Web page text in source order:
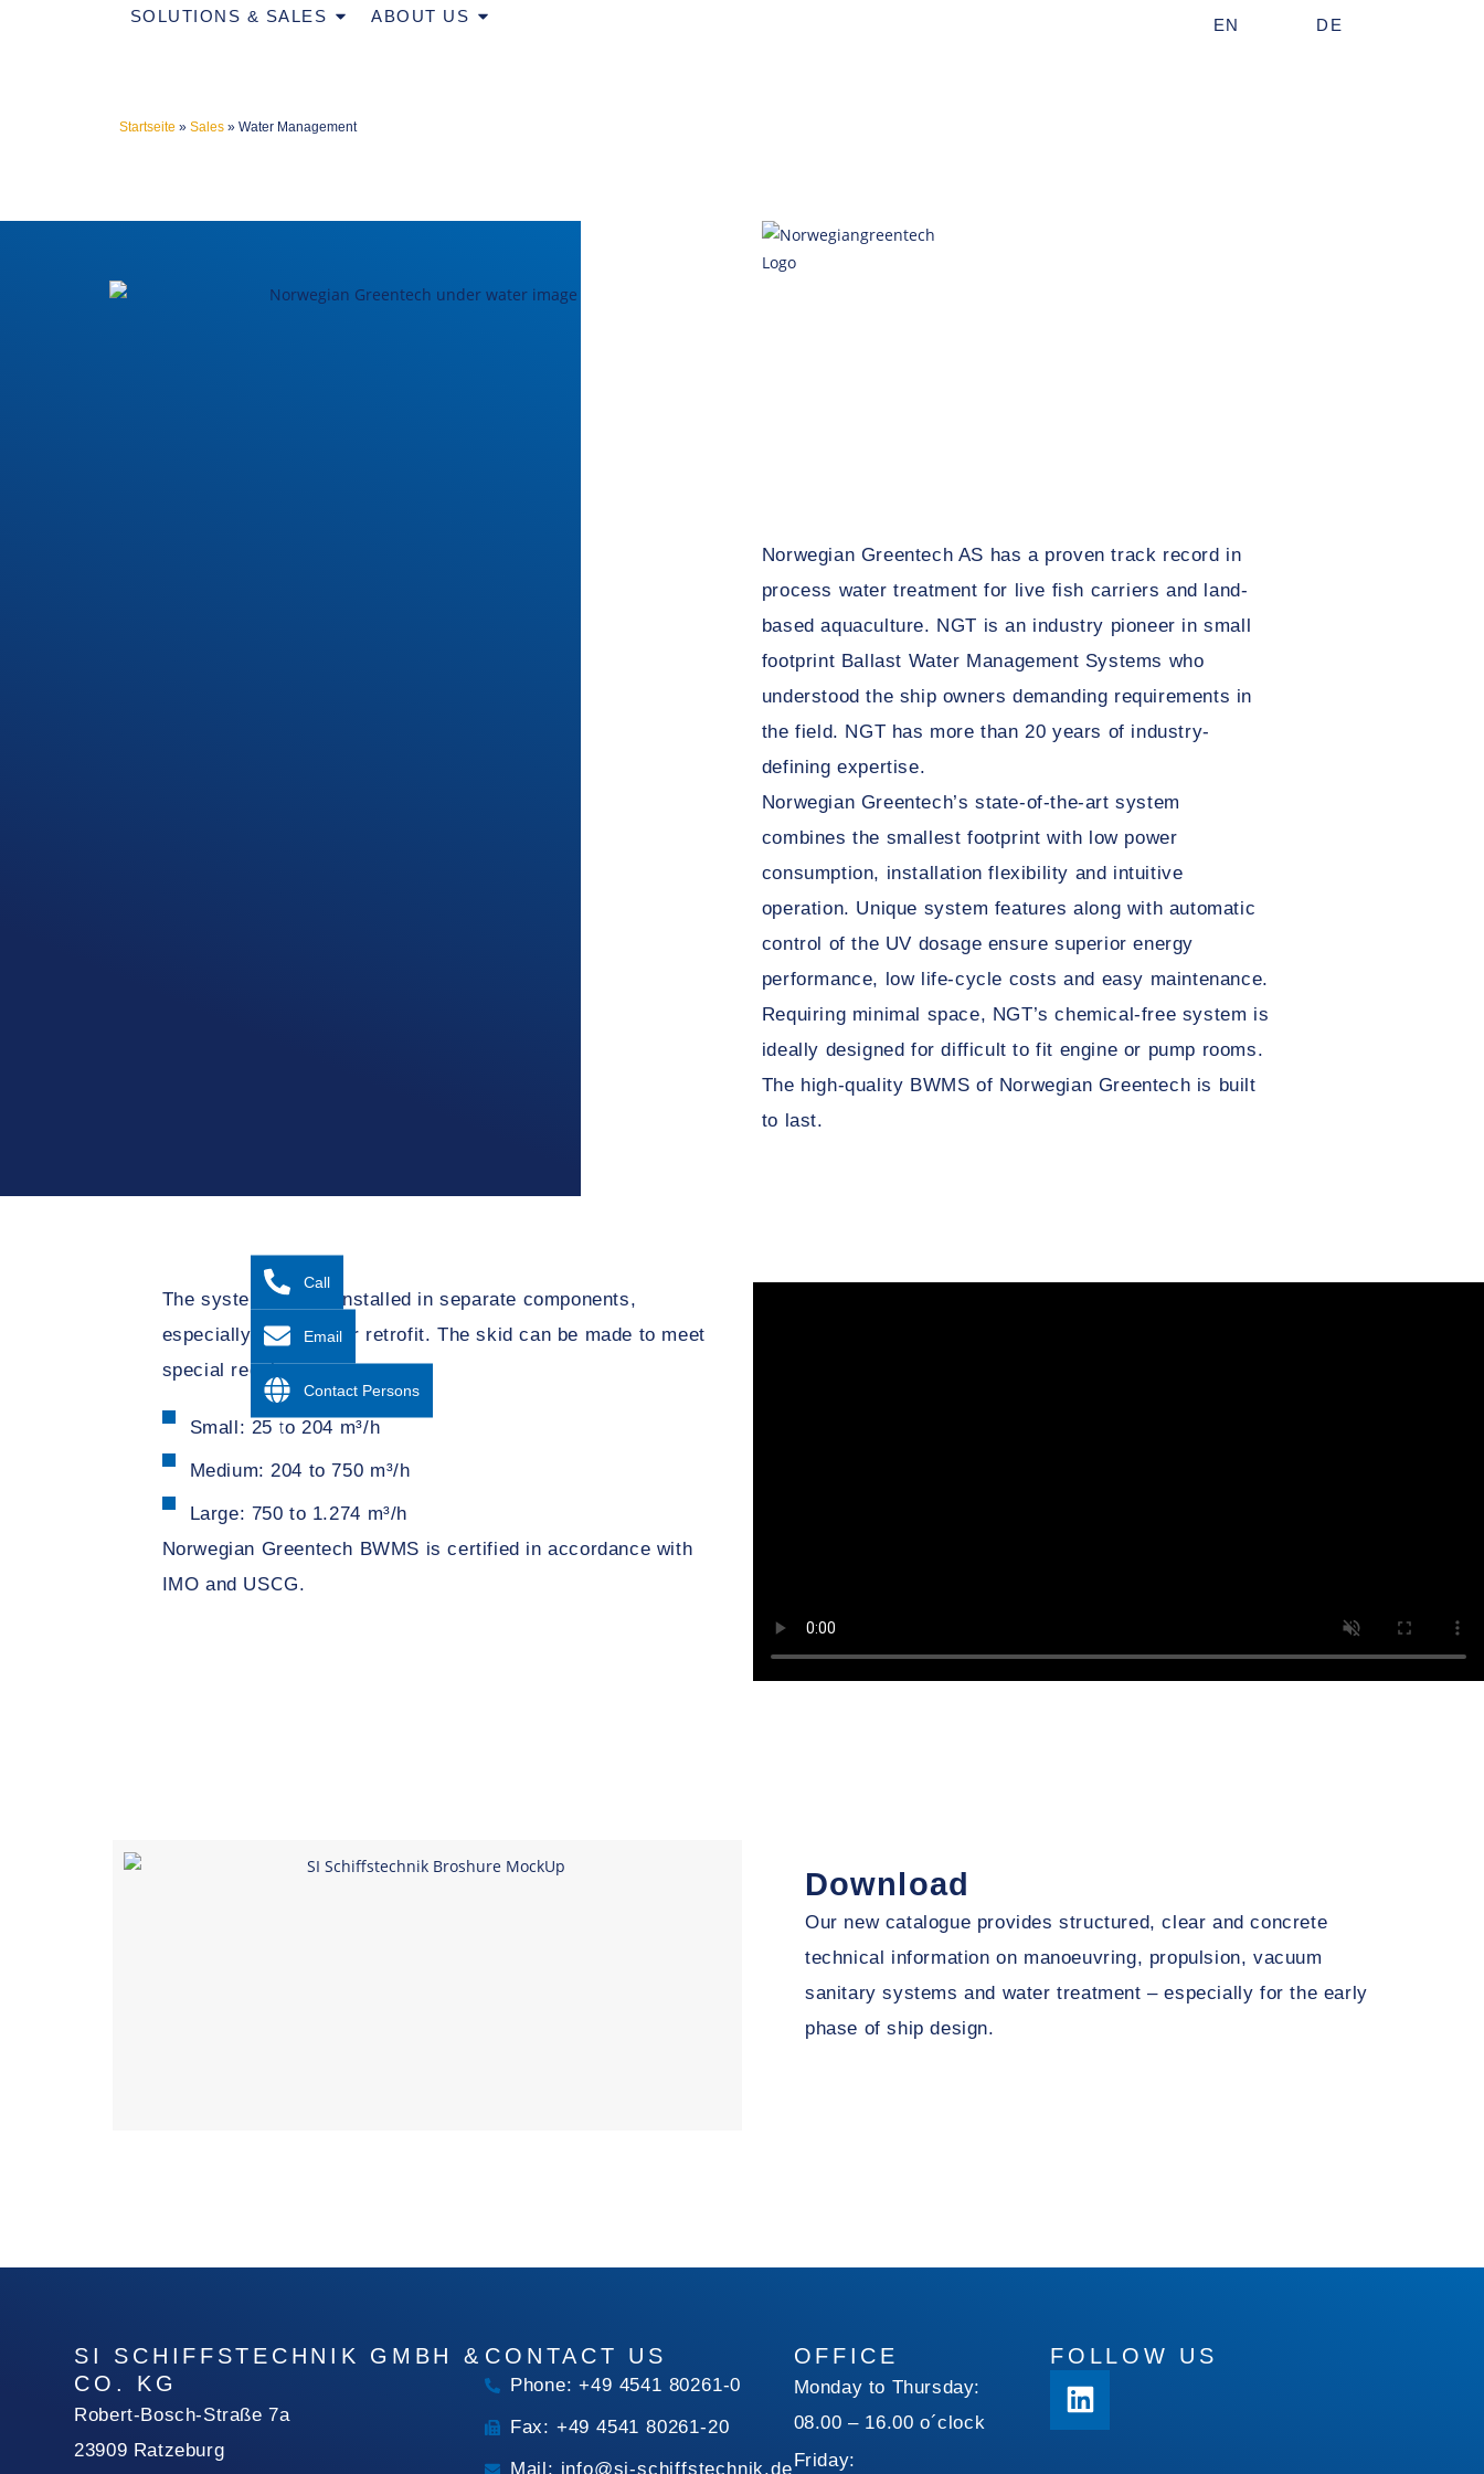
SOLUTIONS & SALES ABOUT US EN DE
Startseite » Sales» Water Management
Norwegian Greentech AS has a proven track record in
process water treatment for live fish carriers and land-
based aquaculture. NGT is an industry pioneer in small
footprint Ballast Water Management Systems who
understood the ship owners demanding requirements in
the field. NGT has more than 20 years of industry-
defining expertise.
Norwegian Greentech’s state-of-the-art system
combines the smallest footprint with low power
consumption, installation flexibility and intuitive
operation. Unique system features along with automatic
control of the UV dosage ensure superior energy
performance, low life-cycle costs and easy maintenance.
Requiring minimal space, NGT’s chemical-free system is
ideally designed for difficult to fit engine or pump rooms.
The high-quality BWMS of Norwegian Greentech is built
to last.
The system can be installed in separate components,
especially relevant for retrofit. The skid can be made to meet
special requirements.
Small: 25 to 204 m³/h
Medium: 204 to 750 m³/h
Large: 750 to 1.274 m³/h
Norwegian Greentech BWMS is certified in accordance with
IMO and USCG.
Download
Our new catalogue provides structured, clear and concrete
technical information on manoeuvring, propulsion, vacuum
sanitary systems and water treatment – especially for the early
phase of ship design.
SI SCHIFFSTECHNIK GMBH &
CO. KG
Robert-Bosch-Straße 7a
23909 Ratzeburg
CONTACT US
Phone: +49 4541 80261-0
Fax: +49 4541 80261-20
Mail: info@si-schiffstechnik.de
OFFICE
Monday to Thursday:
08.00 – 16.00 o´clock
Friday:
FOLLOW US
Call
Email
Contact Persons